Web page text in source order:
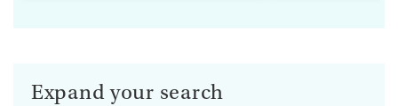
Expand your search